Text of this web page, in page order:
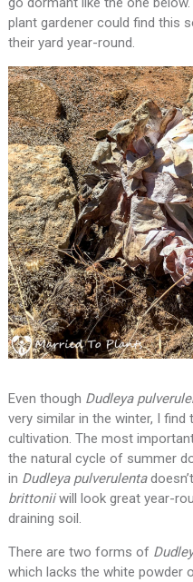
plant gardener could find this
their yard year-round.
Even though Dudleya
very similar in the winter, I
cultivation. The most
the natural cycle of summer
in Dudleya pulverulenta
brittoniiwill look great year-
draining soil.
There are two forms of
which lacks the white powder